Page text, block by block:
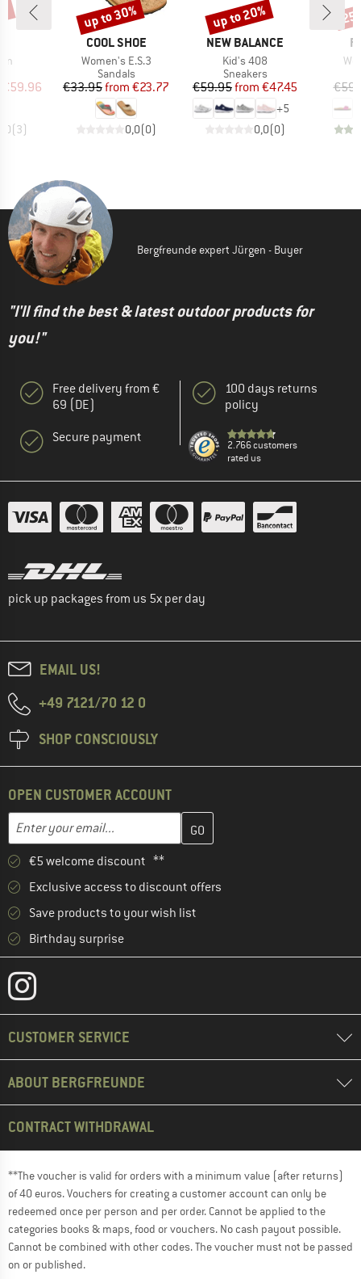
Price
€59.96
(3)
BRAND
COOL SHOE
Item(s)
Women's E.S.3
Product group
Sandals
Price
€33.95 Reduced Price
from €23.77
0,0(0)
Discount
up to 30%
BRAND
NEW BALANCE
Item(s)
Kid's 408
Product group
Sneakers
Price
€59.95 Reduced Price
from €47.45
+5
0,0(0)
Discount
up to 20%
Bergfreunde expert Jürgen - Buyer
"I'll find the best & latest outdoor products for
you!"
Free delivery from €
69 (DE)
Secure payment
100 days returns
policy
2.766 customers
rated us
pick up packages from us 5x per day
EMAIL US!
+49 7121/70 12 0
SHOP CONSCIOUSLY
OPEN CUSTOMER ACCOUNT
Email address
Enter your email address here and create your customer
€5 welcome discount **
Exclusive access to discount offers
Save products to your wish list
Birthday surprise
CUSTOMER SERVICE
ABOUT BERGFREUNDE
CONTRACT WITHDRAWAL
**The voucher is valid for orders with a minimum value (after returns)
of 40 euros. Vouchers for creating a customer account can only be
redeemed once per person and per order. Cannot be applied to the
categories books & maps, food or vouchers. No cash payout possible.
Cannot be combined with other codes. The voucher must not be passed
on or published.